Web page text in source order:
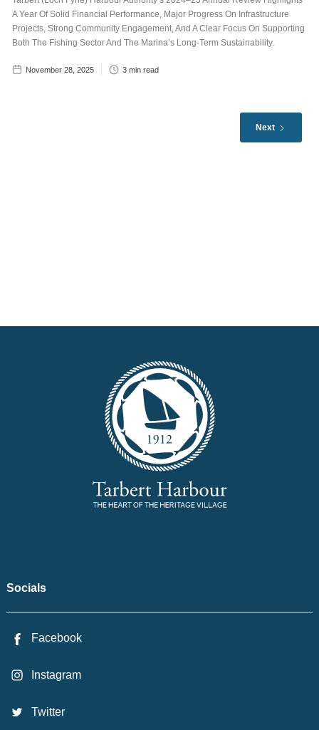
A Year Of Solid Financial Performance, Major Progress On Infrastructure
Projects, Strong Community Engagement, And A Clear Focus On Supporting
Both The Fishing Sector And The Marina’s Long-Term Sustainability.
November 28, 2025 3min read
Next
Socials
Facebook
Instagram
Twitter